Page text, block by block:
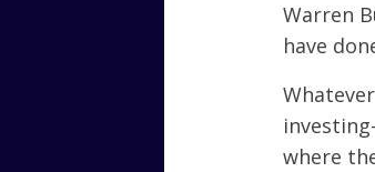
Warren
have
where